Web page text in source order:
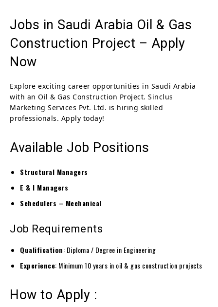
Jobs in Saudi Arabia Oil & Gas
Construction Project – Apply
Now
Explore exciting career opportunities in Saudi Arabia
with an Oil & Gas Construction Project. Sinclus
Marketing Services Pvt. Ltd. is hiring skilled
professionals. Apply today!
Available Job Positions
Structural Managers
E & I Managers
Schedulers – Mechanical
Job Requirements
Qualification: Diploma / Degree in Engineering
Experience: Minimum 10 years in oil & gas construction projects
How to Apply :